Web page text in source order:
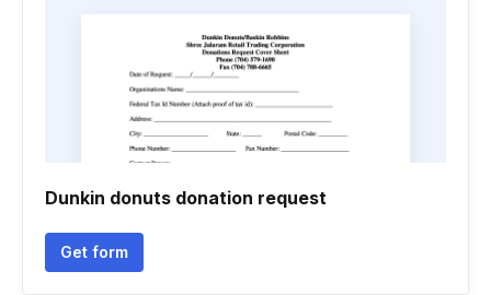
Dunkin donuts donation request
Get form